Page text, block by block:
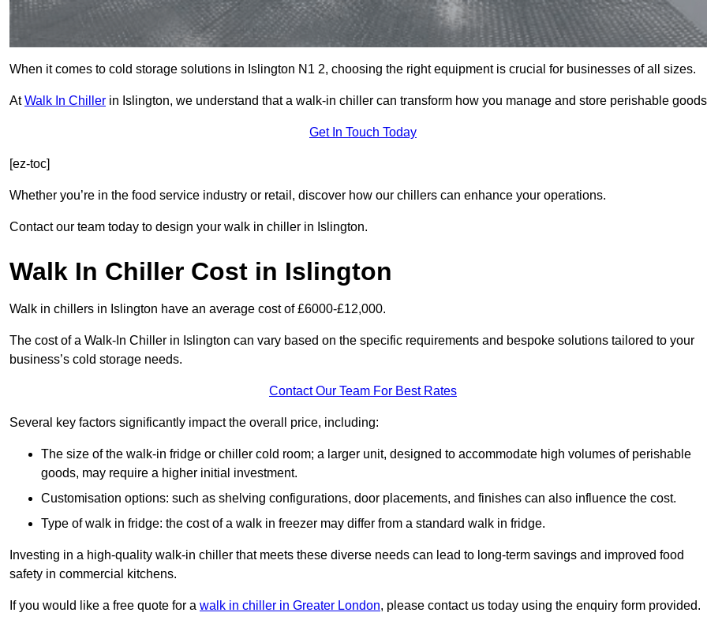
When it comes to cold storage solutions in Islington N1 2, choosing the right equipment is crucial for businesses of all sizes.
AtWalk In Chiller in Islington, we understand that a walk-in chiller can transform how you manage and store perishable
Get In Touch Today
[ez-toc]
Whether you’re in the food service industry or retail, discover how our chillers can enhance your operations.
Contact our team today to design your walk in chiller in Islington.
Walk In Chiller Cost in Islington
Walk in chillers in Islington have an average cost of £6000-£12,000.
The cost of a Walk-In Chiller in Islington can vary based on the specific requirements and bespoke solutions tailored to your
business’s cold storage needs.
Contact Our Team For Best Rates
Several key factors significantly impact the overall price, including:
The size of the walk-in fridge or chiller cold room; a larger unit, designed to accommodate high volumes of perishable
goods, may require a higher initial investment.
Customisation options: such as shelving configurations, door placements, and finishes can also influence the cost.
Type of walk in fridge: the cost of a walk in freezer may differ from a standard walk in fridge.
Investing in a high-quality walk-in chiller that meets these diverse needs can lead to long-term savings and improved food
safety in commercial kitchens.
If you would like a free quote for a walk in chiller in Greater London, please contact us today using the enquiry form provided.